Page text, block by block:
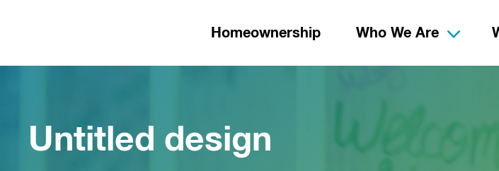
Homeownership Who We Are
Untitled design